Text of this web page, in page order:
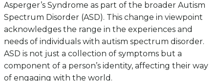
Asperger’s Syndrome as part of the broader Autism
Spectrum Disorder (ASD). This change in viewpoint
acknowledges the range in the experiences and
needs of individuals with autism spectrum disorder.
ASD is not just a collection of symptoms but a
component of a person’s identity, affecting their way
of engaging with the world.